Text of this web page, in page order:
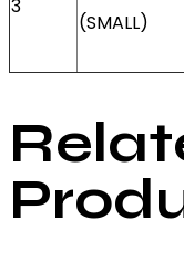
3
(SMALL)